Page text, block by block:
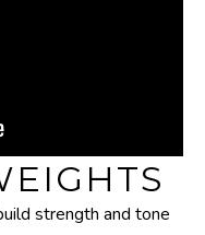
strength and tone